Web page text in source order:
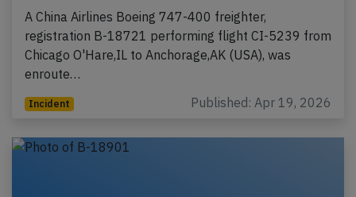
A China Airlines Boeing 747-400 freighter,
registration B-18721 performing flight CI-5239 from
Chicago O'Hare,IL to Anchorage,AK (USA), was
enroute…
Incident Published: Apr 19, 2026